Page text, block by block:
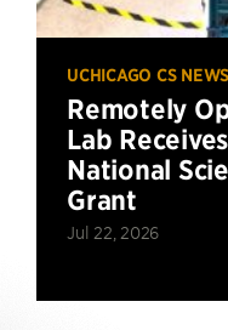
UCHICAGO CS NEWS
Remotely
Lab
National
Grant
Jul 22, 2026